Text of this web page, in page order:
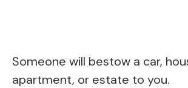
Someone will bestow a car,
apartment, or estate to you.